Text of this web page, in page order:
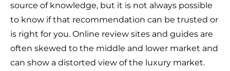
source of knowledge, but it is not always possible
to know if that recommendation can be trusted or
is right for you. Online review sites and guides are
often skewed to the middle and lower market and
can show a distorted view of the luxury market.